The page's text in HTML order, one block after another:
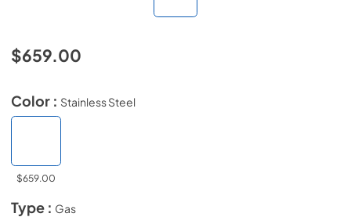
$659.00
Color : Stainless Steel
$659.00
Type : Gas